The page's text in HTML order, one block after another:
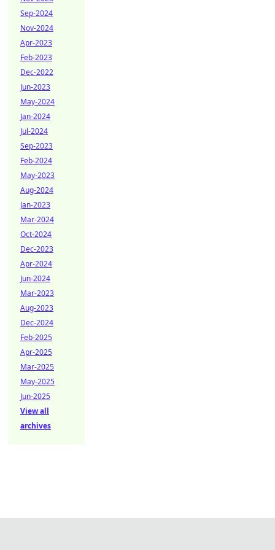
Sep-2024
Nov-2024
Apr-2023
Feb-2023
Dec-2022
Jun-2023
May-2024
Jan-2024
Jul-2024
Sep-2023
Feb-2024
May-2023
Aug-2024
Jan-2023
Mar-2024
Oct-2024
Dec-2023
Apr-2024
Jun-2024
Mar-2023
Aug-2023
Dec-2024
Feb-2025
Apr-2025
Mar-2025
May-2025
Jun-2025
View all
archives